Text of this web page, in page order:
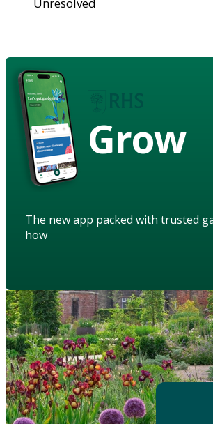
Grow
The new app packed with trusted
how